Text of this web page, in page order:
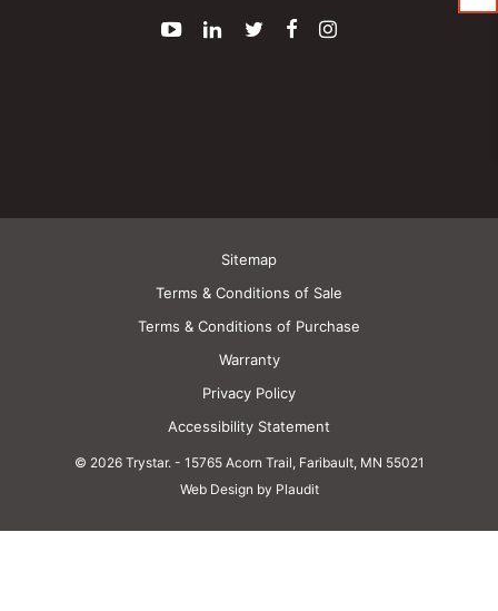
YouTubeLinkedInTwitter
Facebook
© 2026 Trystar. - 15765 Acorn Trail, Faribault, MN 55021
Sitemap
Terms & Conditions of Sale
Terms & Conditions of Purchase
Warranty
Privacy Policy
Accessibility Statement
Web Design by Plaudit